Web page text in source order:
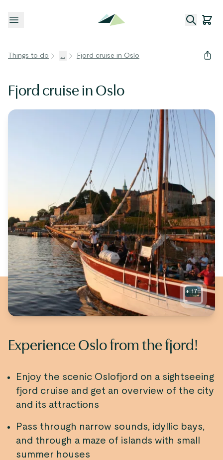
Open menu
Things to do ... Fjord cruise in Oslo
Fjord cruise in Oslo
+17
Experience Oslo from the fjord!
Enjoy the scenic Oslofjord on a sightseeing
fjord cruise and get an overview of the city
and its attractions
Pass through narrow sounds, idyllic bays,
and through a maze of islands with small
summer houses